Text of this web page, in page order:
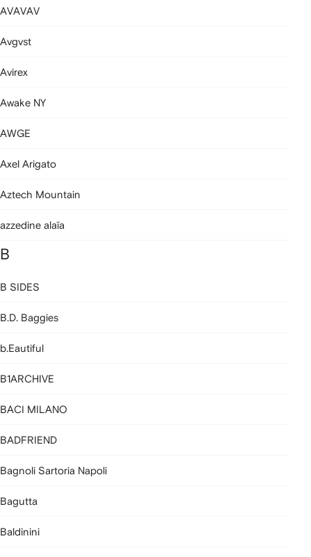
AVAVAV
Avgvst
Avirex
Awake NY
AWGE
Axel Arigato
Aztech Mountain
azzedine alaïa
B
B SIDES
B.D. Baggies
b.Eautiful
B1ARCHIVE
BACI MILANO
BADFRIEND
Bagnoli Sartoria Napoli
Bagutta
Baldinini